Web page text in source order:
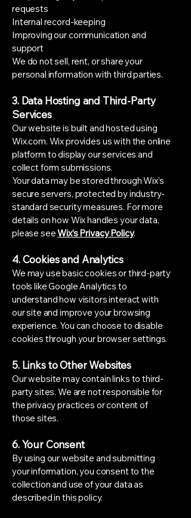
requests
Internal record-keeping
Improving our communication and
support
We do not sell, rent, or share your
personal information with third parties.
3. Data Hosting and Third-Party
Services
Our website is built and hosted using
Wix.com. Wix provides us with the online
platform to display our services and
collect form submissions.
Your data may be stored through Wix’s
secure servers, protected by industry-
standard security measures. For more
details on how Wix handles your data,
please seeWix’s Privacy Policy.
4. Cookies and Analytics
We may use basic cookies or third-party
tools like Google Analytics to
understand how visitors interact with
our site and improve your browsing
experience. You can choose to disable
cookies through your browser settings.
5. Links to Other Websites
Our website may contain links to third-
party sites. We are not responsible for
the privacy practices or content of
those sites.
6. Your Consent
By using our website and submitting
your information, you consent to the
collection and use of your data as
described in this policy.